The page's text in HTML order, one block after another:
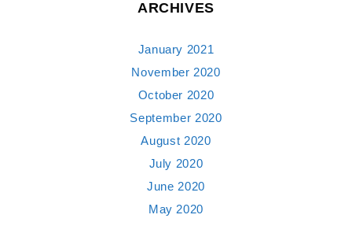
ARCHIVES
January 2021
November 2020
October 2020
September 2020
August 2020
July 2020
June 2020
May 2020